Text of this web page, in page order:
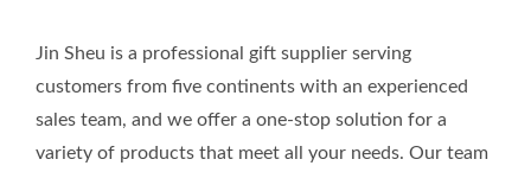
Jin Sheu is a professional gift supplier serving
customers from five continents with an experienced
sales team, and we offer a one-stop solution for a
variety of products that meet all your needs. Our team